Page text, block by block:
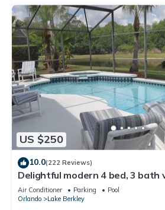
US $250
10.0(222 Reviews)
Delightful modern 4 bed, 3
pool/spa and lake view.
Air Conditioner Parking
Pool
Orlando
Lake Berkley